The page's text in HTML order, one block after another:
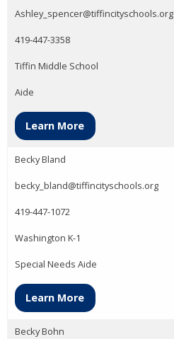
Ashley_spencer@tiffincityschools.org
419-447-3358
Tiffin Middle School
Aide
Learn More
Becky Bland
becky_bland@tiffincityschools.org
419-447-1072
Washington K-1
Special Needs Aide
Learn More
Becky Bohn